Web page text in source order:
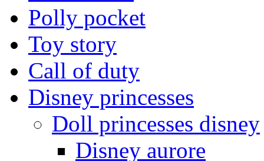
Polly pocket
Toy story
Call of duty
Disney princesses
Doll princesses disney
Disney aurore